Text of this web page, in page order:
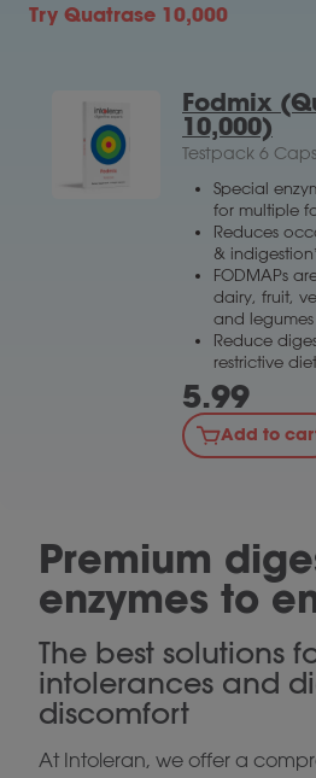
Try Quatrase 10,000
Fodmix
10,000)
Testpack 6
Special
for multiple
Reduces
&
FODMAPs
dairy, fruit,
and legumes
Reduce
restrictive
5.99
Add to
Premium
enzymes to
The best solutions
intolerances and
discomfort
At Intoleran, we offer a